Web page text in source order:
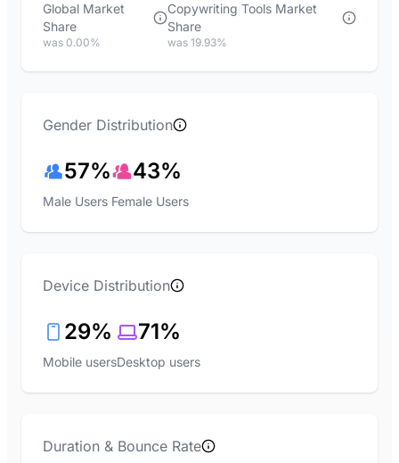
Global Market
Share
was 0.00%
Copywriting Tools Market
Share
was 19.93%
Gender Distribution
57%
Male Users
43%
Female Users
Device Distribution
29%
Mobile users
71%
Desktop users
Duration & Bounce Rate